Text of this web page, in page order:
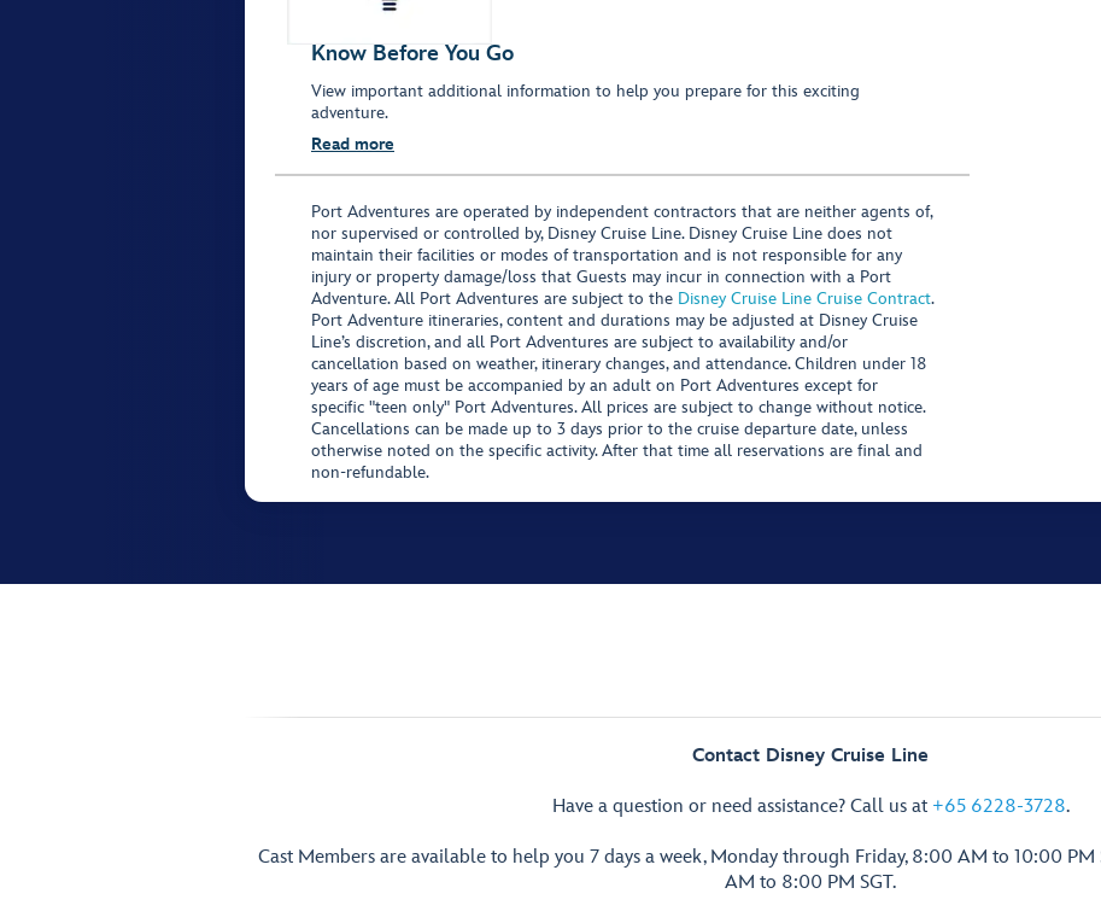
Know Before You Go
View important additional information to help you prepare for this exciting
adventure.
Read more
Port Adventures are operated by independent contractors that are neither agents of,
nor supervised or controlled by, Disney Cruise Line. Disney Cruise Line does not
maintain their facilities or modes of transportation and is not responsible for any
injury or property damage/loss that Guests may incur in connection with a Port
Adventure. All Port Adventures are subject to the Disney Cruise Line Cruise Contract.
Port Adventure itineraries, content and durations may be adjusted at Disney Cruise
Line’s discretion, and all Port Adventures are subject to availability and/or
cancellation based on weather, itinerary changes, and attendance. Children under 18
years of age must be accompanied by an adult on Port Adventures except for
specific "teen only" Port Adventures. All prices are subject to change without notice.
Cancellations can be made up to 3 days prior to the cruise departure date, unless
otherwise noted on the specific activity. After that time all reservations are final and
non-refundable.
Contact Disney Cruise Line
Have a question or need assistance? Call us at +65 6228-3728.
Cast Members are available to help you 7 days a week, Monday through Friday, 8:00 AM to 10:00 PM
AM to 8:00 PM SGT.